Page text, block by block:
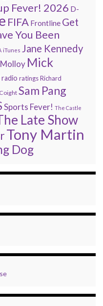
Fever! 2026 D-
FIFA Frontline Get
You Been
iTunes Jane Kennedy
Mick
radio ratingsRichard
Sam Pang
Sports Fever! The Castle
Late Show
Tony Martin
Dog